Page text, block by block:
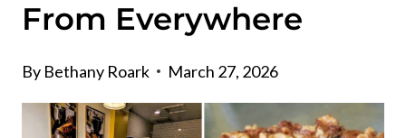
From Everywhere
By Bethany Roark March 27, 2026